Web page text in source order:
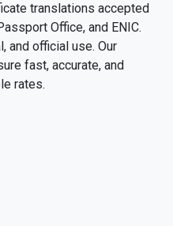
if I have urgent
translations accepted
Office, and ENIC.
and official use. Our
fast, accurate, and
rates.